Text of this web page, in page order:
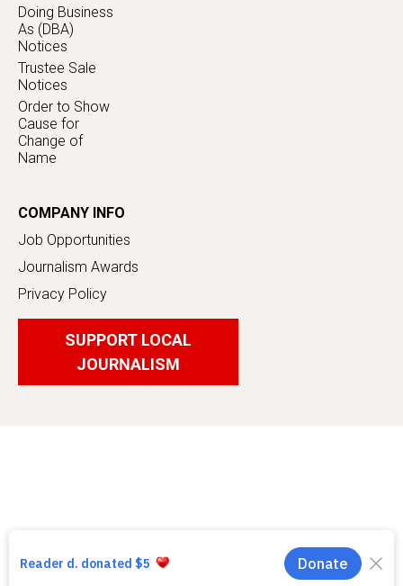
Doing Business
As (DBA)
Notices
Trustee Sale
Notices
Order to Show
Cause for
Change of
Name
COMPANY INFO
Job Opportunities
Journalism Awards
Privacy Policy
SUPPORT LOCAL
JOURNALISM